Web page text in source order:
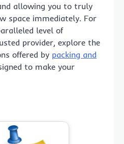
allowing you to truly
space immediately. For
level of
provider, explore the
offered by packing and
to make your